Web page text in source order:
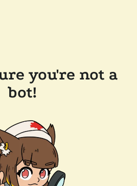
you're not a
bot!